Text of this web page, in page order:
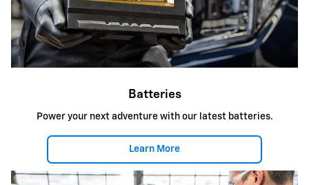
Batteries
Power your next adventure with our latest batteries.
Learn More